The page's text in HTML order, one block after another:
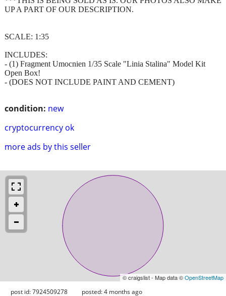
condition: new
cryptocurrency ok
more ads by this seller
UP A PART OF OUR DESCRIPTION.
SCALE: 1:35
INCLUDES:
- (1) Fragment Umocnien 1/35 Scale "Linia Stalina" Model Kit
Open Box!
- (DOES NOT INCLUDE PAINT AND CEMENT)
© craigslist - Map data ©OpenStreetMap
post id: 7924509278 posted:4 months ago